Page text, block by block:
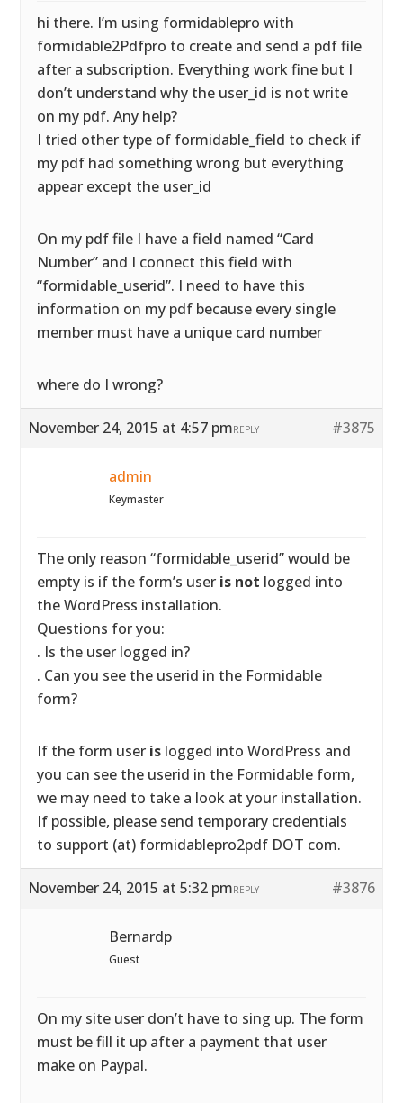
hi there. I’m using formidablepro with
formidable2Pdfpro to create and send a pdf file
after a subscription. Everything work fine but I
don’t understand why the user_id is not write
on my pdf. Any help?
I tried other type of formidable_field to check if
my pdf had something wrong but everything
appear except the user_id
On my pdf file I have a field named “Card
Number” and I connect this field with
“formidable_userid”. I need to have this
information on my pdf because every single
member must have a unique card number
where do I wrong?
November 24, 2015 at 4:57 pm #3875
REPLY
admin
Keymaster
The only reason “formidable_userid” would be
empty is if the form’s user is not logged into
the WordPress installation.
Questions for you:
. Is the user logged in?
. Can you see the userid in the Formidable
form?
If the form user is logged into WordPress and
you can see the userid in the Formidable form,
we may need to take a look at your installation.
If possible, please send temporary credentials
to support (at) formidablepro2pdf DOT com.
November 24, 2015 at 5:32 pm #3876
REPLY
Bernardp
Guest
On my site user don’t have to sing up. The form
must be fill it up after a payment that user
make on Paypal.